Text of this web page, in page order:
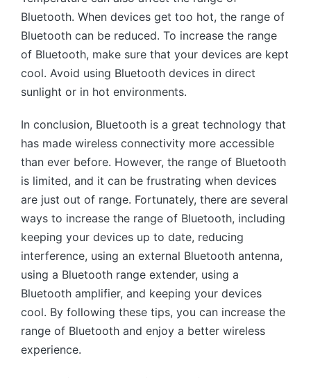
Bluetooth. When devices get too hot, the range of
Bluetooth can be reduced. To increase the range
of Bluetooth, make sure that your devices are kept
cool. Avoid using Bluetooth devices in direct
sunlight or in hot environments.
In conclusion, Bluetooth is a great technology that
has made wireless connectivity more accessible
than ever before. However, the range of Bluetooth
is limited, and it can be frustrating when devices
are just out of range. Fortunately, there are several
ways to increase the range of Bluetooth, including
keeping your devices up to date, reducing
interference, using an external Bluetooth antenna,
using a Bluetooth range extender, using a
Bluetooth amplifier, and keeping your devices
cool. By following these tips, you can increase the
range of Bluetooth and enjoy a better wireless
experience.